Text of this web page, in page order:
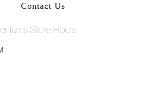
Contact Us
Store Hours